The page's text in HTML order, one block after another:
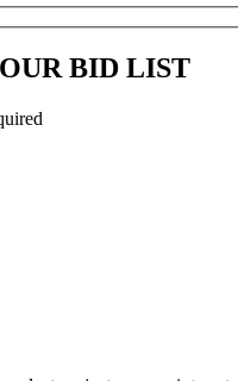
BID LIST